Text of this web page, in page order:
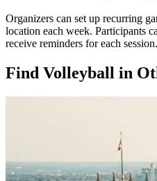
Organizers can set up recurring
location each week. Participants
receive reminders for each session.
Find Volleyball in